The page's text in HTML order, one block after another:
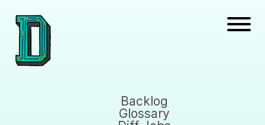
Backlog
Glossary